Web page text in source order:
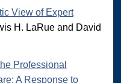
View of Expert
H. LaRue and David
Professional
A Response to